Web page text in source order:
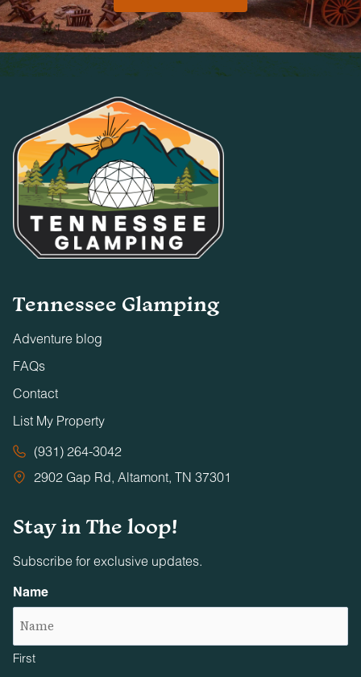
Tennessee Glamping
Adventure blog
FAQs
Contact
List My Property
(931) 264-3042
2902 Gap Rd, Altamont, TN 37301
Stay in The loop!
Subscribe for exclusive updates.
Name
First